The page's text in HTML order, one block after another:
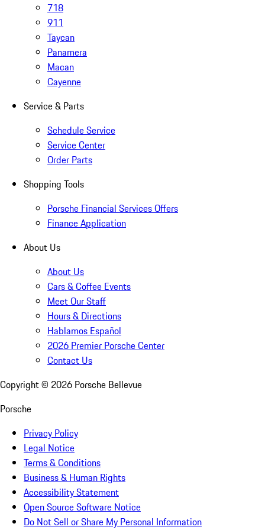
718
911
Taycan
Panamera
Macan
Cayenne
Service & Parts
Schedule Service
Service Center
Order Parts
Shopping Tools
Porsche Financial Services Offers
Finance Application
About Us
About Us
Cars & Coffee Events
Meet Our Staff
Hours & Directions
Hablamos Español
2026 Premier Porsche Center
Contact Us
Copyright © 2026 Porsche Bellevue
Porsche
Privacy Policy
Legal Notice
Terms & Conditions
Business & Human Rights
Accessibility Statement
Open Source Software Notice
Do Not Sell or Share My Personal Information